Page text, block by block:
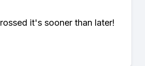
it's sooner than later!